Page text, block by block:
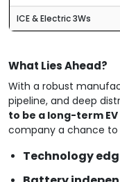
ICE & Electric 3Ws
What Lies Ahead?
With a robust
pipeline, and deep
to be a long-term
company a chance
Technology